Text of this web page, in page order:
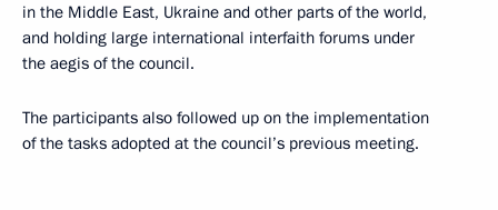
in the Middle East, Ukraine and other parts of the world,
and holding large international interfaith forums under
the aegis of the council.
The participants also followed up on the implementation
of the tasks adopted at the council’s previous meeting.